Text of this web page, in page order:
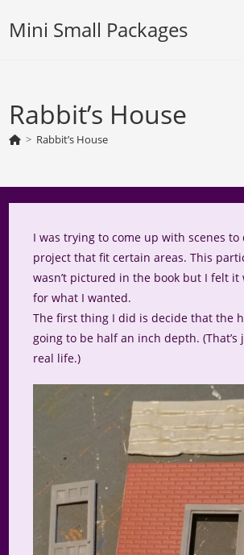
Mini Small Packages
Rabbit’s House
> Rabbit’s House
I was trying to come up with scenes to
project that fit certain areas. This
wasn’t pictured in the book but I felt it
for what I wanted.
The first thing I did is decide that the
going to be half an inch depth.
real life.)